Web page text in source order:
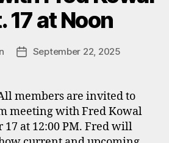
17 at Noon
PostSeptember 22, 2025
members are invited to
meeting with Fred Kowal
17 at 12:00 PM. Fred will